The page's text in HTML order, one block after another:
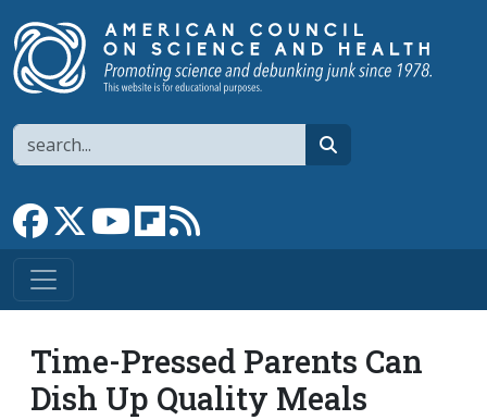
Search
Link to Facebook page
Link to XLink to YouTube channel
Link to flipboard
Time-Pressed Parents Can
Dish Up Quality Meals